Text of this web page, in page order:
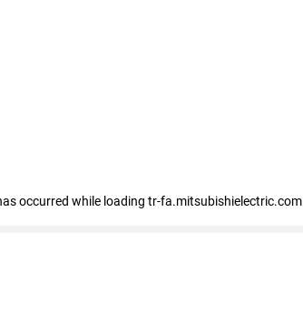
occurred while loading tr-fa.mitsubishielectric.com